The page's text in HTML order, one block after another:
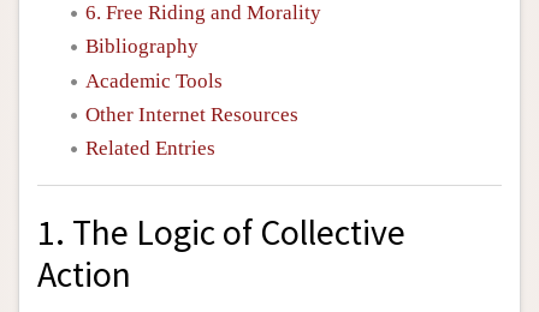
6. Free Riding and Morality
Bibliography
Academic Tools
Other Internet Resources
Related Entries
1. The Logic of Collective
Action